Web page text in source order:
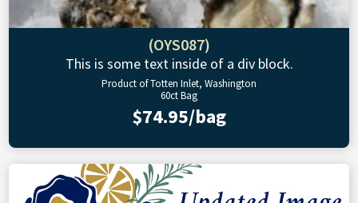
(OYS087)
This is some text inside of a div block.
Product of Totten Inlet, Washington
60ct Bag
$74.95/bag